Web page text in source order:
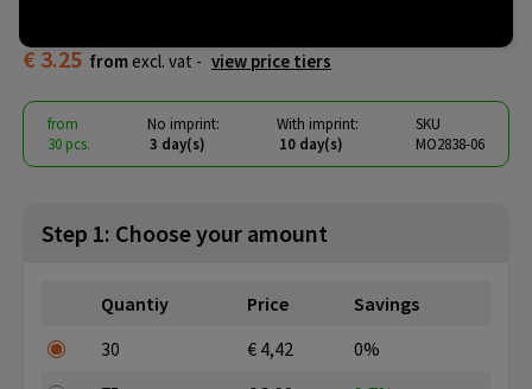
€ 3.25 from excl. vat - view price tiers
from
30 pcs.
No imprint:
3 day(s)
With imprint:
10 day(s)
SKU
MO2838-06
Step 1: Choose your amount
Quantiy Price
Savings
30
€ 4,42
0%